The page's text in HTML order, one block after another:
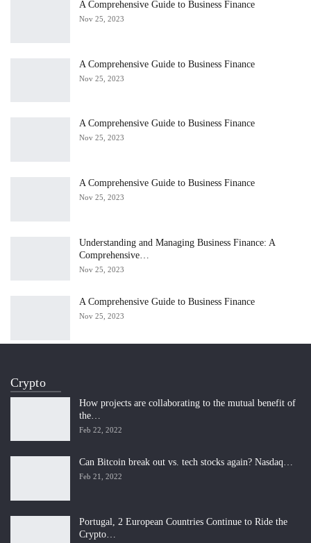
A Comprehensive Guide to Business Finance
Nov 25, 2023
A Comprehensive Guide to Business Finance
Nov 25, 2023
A Comprehensive Guide to Business Finance
Nov 25, 2023
A Comprehensive Guide to Business Finance
Nov 25, 2023
Understanding and Managing Business Finance: A
Comprehensive…
Nov 25, 2023
A Comprehensive Guide to Business Finance
Nov 25, 2023
Crypto
How projects are collaborating to the mutual benefit of
the…
Feb 22, 2022
Can Bitcoin break out vs. tech stocks again? Nasdaq…
Feb 21, 2022
Portugal, 2 European Countries Continue to Ride the
Crypto…